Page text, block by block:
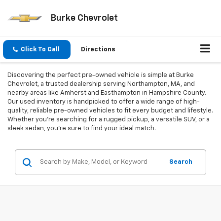
Burke Chevrolet
Click To Call Directions
Discovering the perfect pre-owned vehicle is simple at Burke
Chevrolet, a trusted dealership serving Northampton, MA, and
nearby areas like Amherst and Easthampton in Hampshire County.
Our used inventory is handpicked to offer a wide range of high-
quality, reliable pre-owned vehicles to fit every budget and lifestyle.
Whether you're searching for a rugged pickup, a versatile SUV, or a
sleek sedan, you're sure to find your ideal match.
Search